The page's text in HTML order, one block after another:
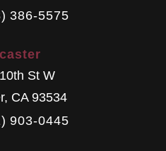
386-5575
St W
, CA 93534
903-0445